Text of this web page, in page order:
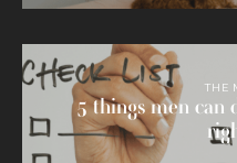
THE
5 things men can